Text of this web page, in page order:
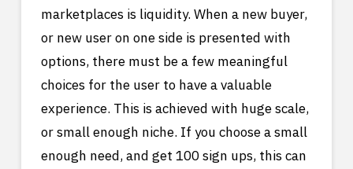
marketplaces is liquidity. When a new buyer,
or new user on one side is presented with
options, there must be a few meaningful
choices for the user to have a valuable
experience. This is achieved with huge scale,
or small enough niche. If you choose a small
enough need, and get 100 sign ups, this can